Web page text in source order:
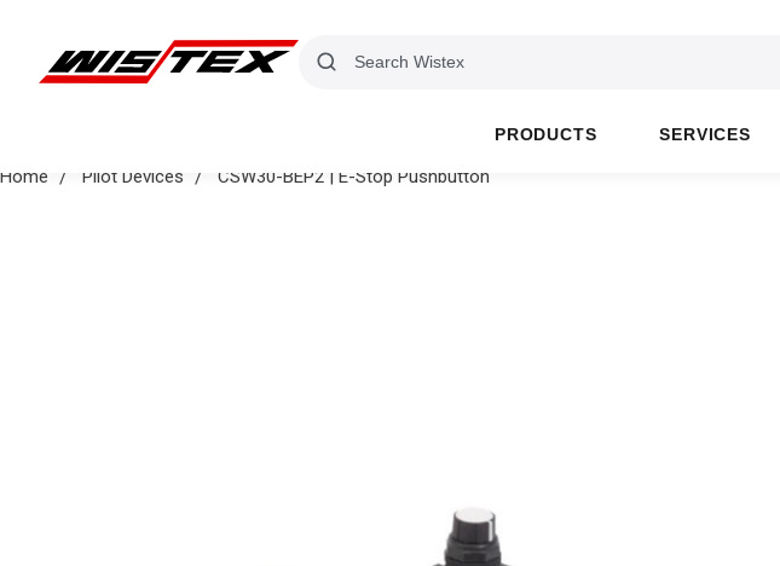
PRODUCTS SERVICES
Home Pilot Devices CSW30-BEP2 | E-Stop Pushbutton